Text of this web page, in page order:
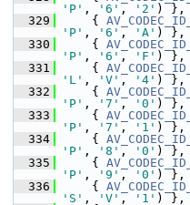
'P' , '6' , '2' ) },
  329
{
'P' , '6' , 'A' ) },
  330
{
'P' , '6' , 'F' ) },
  331
{
'L' , 'V' , '4' ) },
  332
{
'P' , '7' , '0' ) },
  333
{
'P' , '7' , '1' ) },
  334
{
'P' , '8' , '0' ) },
  335
{
'P' , '9' , '0' ) },
  336
{
'S' , 'V' , '1' ) },